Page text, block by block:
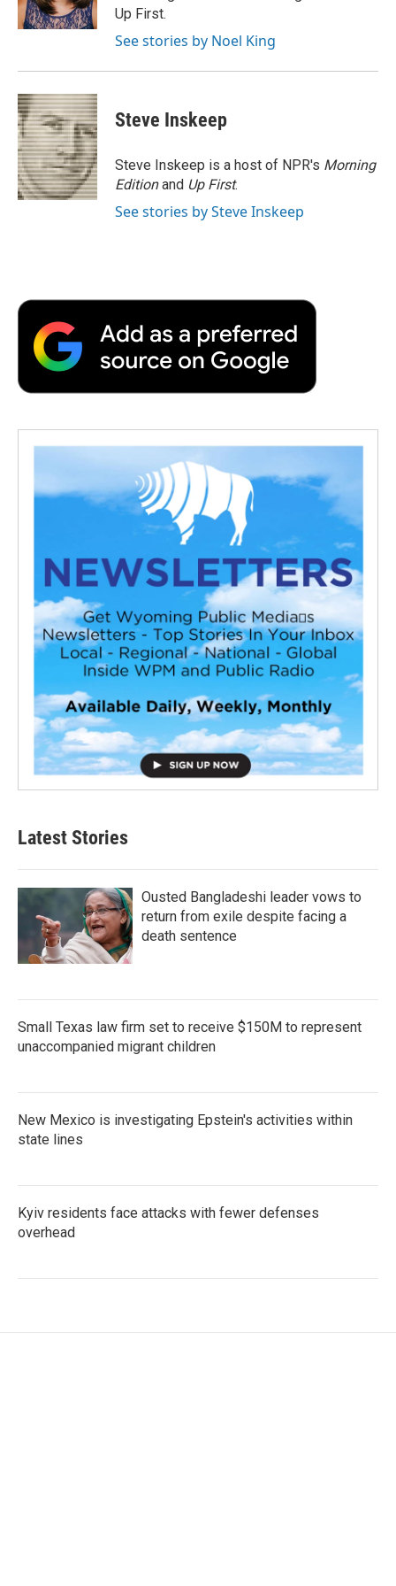
k n
r
d
Up First.
See stories by Noel King
Steve Inskeep
Steve Inskeep is a host of NPR's Morning
Editionand Up First.
See stories by Steve Inskeep
Latest Stories
Ousted Bangladeshi leader vows to
return from exile despite facing a
death sentence
Small Texas law firm set to receive $150M to represent
unaccompanied migrant children
New Mexico is investigating Epstein's activities within
state lines
Kyiv residents face attacks with fewer defenses
overhead